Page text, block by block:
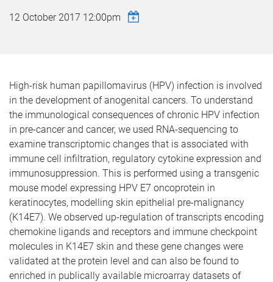
12 October 2017 12:00pm
High-risk human papillomavirus (HPV) infection is involved
in the development of anogenital cancers. To understand
the immunological consequences of chronic HPV infection
in pre-cancer and cancer, we used RNA-sequencing to
examine transcriptomic changes that is associated with
immune cell infiltration, regulatory cytokine expression and
immunosuppression. This is performed using a transgenic
mouse model expressing HPV E7 oncoprotein in
keratinocytes, modelling skin epithelial pre-malignancy
(K14E7). We observed up-regulation of transcripts encoding
chemokine ligands and receptors and immune checkpoint
molecules in K14E7 skin and these gene changes were
validated at the protein level and can also be found to
enriched in publically available microarray datasets of